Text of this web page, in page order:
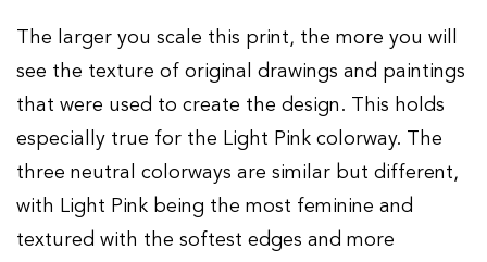
The larger you scale this print, the more you will
see the texture of original drawings and paintings
that were used to create the design. This holds
especially true for the Light Pink colorway. The
three neutral colorways are similar but different,
with Light Pink being the most feminine and
textured with the softest edges and more